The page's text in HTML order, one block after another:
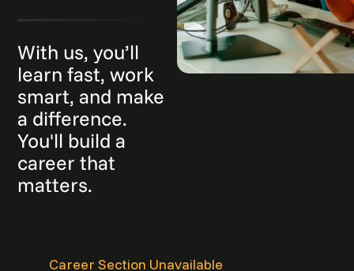
With us, you’ll
learn fast, work
smart, and make
a difference.
You'll build a
career that
matters.
Career Section Unavailable